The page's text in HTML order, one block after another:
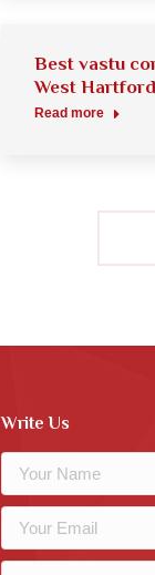
Best vastu
West Hartford
Read more
Write Us